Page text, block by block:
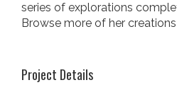
series of explorations
Browse more of her creations
Project Details